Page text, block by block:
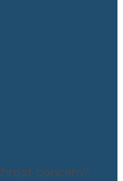
concern?